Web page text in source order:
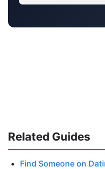
Related Guides
Find Someone on